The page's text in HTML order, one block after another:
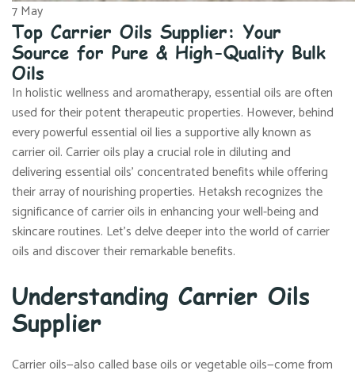
7May
Top Carrier Oils Supplier: Your
Source for Pure & High-Quality Bulk
Oils
In holistic wellness and aromatherapy, essential oils are often
used for their potent therapeutic properties. However, behind
every powerful essential oil lies a supportive ally known as
carrier oil. Carrier oils play a crucial role in diluting and
delivering essential oils’ concentrated benefits while offering
their array of nourishing properties. Hetaksh recognizes the
significance of carrier oils in enhancing your well-being and
skincare routines. Let’s delve deeper into the world of carrier
oils and discover their remarkable benefits.
Understanding Carrier Oils
Supplier
Carrier oils—also called base oils or vegetable oils—come from